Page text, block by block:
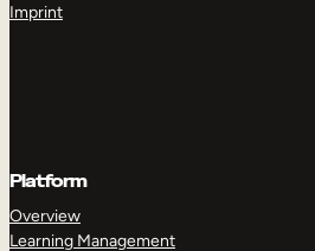
Imprint
Platform
Overview
Learning Management